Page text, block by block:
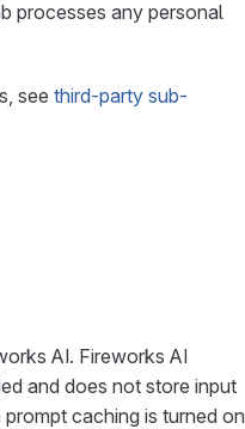
processes any personal
see third-party sub-
AI. Fireworks AI
and does not store input
caching is turned on